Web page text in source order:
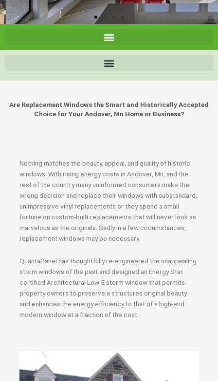
Are Replacement Windows the Smart and Historically Accepted
Choice for Your Andover, Mn Home or Business?
Nothing matches the beauty, appeal, and quality of historic
windows. With rising energy costs in Andover, Mn, and the
rest of the country many uninformed consumers make the
wrong decision and replace their windows with substandard,
unimpressive vinyl replacements or they spend a small
fortune on custom-built replacements that will never look as
marvelous as the originals. Sadly in a few circumstances,
replacement windows may be necessary.
QuantaPanel has thoughtfully re-engineered the unappealing
storm windows of the past and designed an Energy Star
certified Architectural Low-E storm window that permits
property owners to preserve a structures original beauty
and enhances the energy efficiency to that of a high-end
modern window at a fraction of the cost.